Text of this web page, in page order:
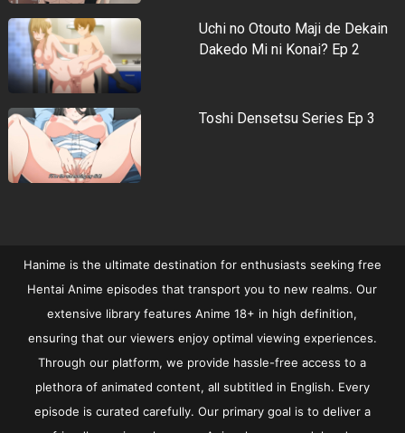
Uchi no Otouto Maji de Dekain
Dakedo Mi ni Konai? Ep 2
Toshi Densetsu Series Ep 3
Hanime is the ultimate destination for enthusiasts seeking free
Hentai Anime episodes that transport you to new realms. Our
extensive library features Anime 18+ in high definition,
ensuring that our viewers enjoy optimal viewing experiences.
Through our platform, we provide hassle-free access to a
plethora of animated content, all subtitled in English. Every
episode is curated carefully. Our primary goal is to deliver a